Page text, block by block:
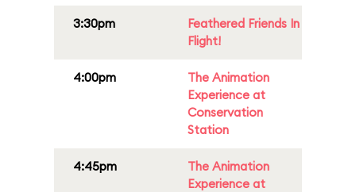
3:30pm
Feathered Friends In
Flight!
4:00pm
The Animation
Experience at
Conservation
Station
4:45pm
The Animation
Experience at